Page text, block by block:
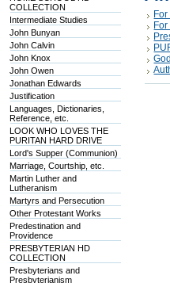
COLLECTION
Intermediate Studies
John Bunyan
John Calvin
John Knox
John Owen
Jonathan Edwards
Justification
Languages, Dictionaries,
Reference, etc.
LOOK WHO LOVES THE
PURITAN HARD DRIVE
Lord's Supper (Communion)
Marriage, Courtship, etc.
Martin Luther and
Lutheranism
Martyrs and Persecution
Other Protestant Works
Predestination and
Providence
PRESBYTERIAN HD
COLLECTION
Presbyterians and
Presbyterianism